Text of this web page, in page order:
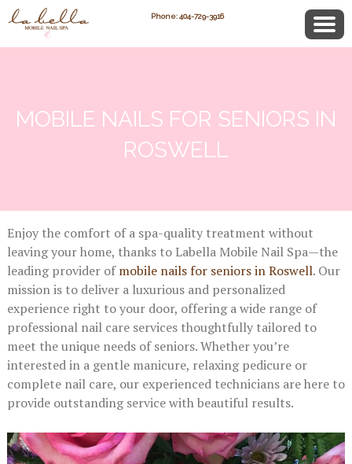
Phone: 404-729-3916
MOBILE NAILS FOR SENIORS IN
ROSWELL
Enjoy the comfort of a spa-quality treatment without
leaving your home, thanks to Labella Mobile Nail Spa—the
leading provider ofmobile nails for seniors in Roswell. Our
mission is to deliver a luxurious and personalized
experience right to your door, offering a wide range of
professional nail care services thoughtfully tailored to
meet the unique needs of seniors. Whether you’re
interested in a gentle manicure, relaxing pedicure or
complete nail care, our experienced technicians are here to
provide outstanding service with beautiful results.